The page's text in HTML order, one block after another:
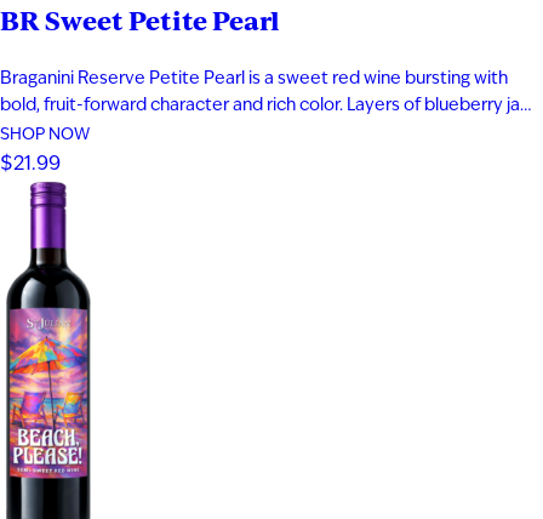
BR Sweet Petite Pearl
Braganini Reserve Petite Pearl is a sweet red wine bursting with
bold, fruit-forward character and rich color. Layers of blueberry jam,
black cherry, and raspberry compote are complemented by subtle
herbal notes, creating a vibrant and indulgent profile. Made from a
rare teinturier grape with both red skin and red…
SHOP NOW
$21.99